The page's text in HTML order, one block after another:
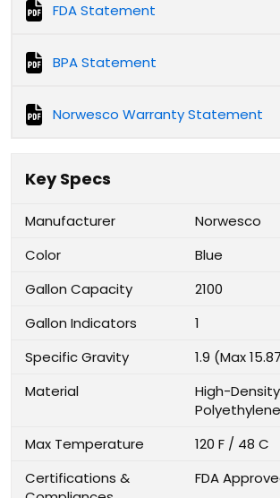
FDA Statement
BPA Statement
Norwesco Warranty Statement
Key Specs
Manufacturer
Norwesco
Color
Blue
Gallon Capacity
2100
Gallon Indicators
1
Specific Gravity
1.9 (Max
Material
High-
Polyethylene
Max Temperature
120 F / 48 C
Certifications &
FDA